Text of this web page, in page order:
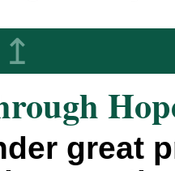
↥
great